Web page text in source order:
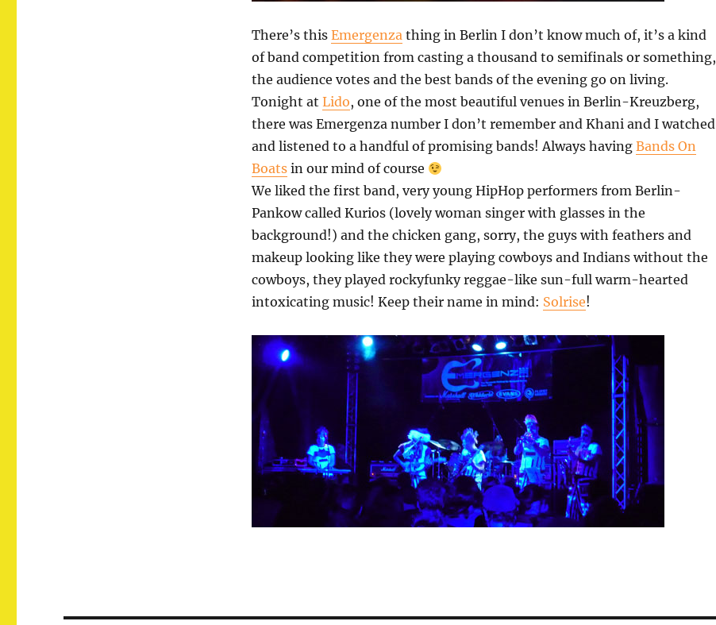
There’s this Emergenzathing in Berlin I don’t know much of, it’s a kind
of band competition from casting a thousand to semifinals or something,
the audience votes and the best bands of the evening go on living.
Tonight at Lido, one of the most beautiful venues in Berlin-Kreuzberg,
there was Emergenza number I don’t remember and Khani and I watched
and listened to a handful of promising bands! Always having Bands On
Boatsin our mind of course
We liked the first band, very young HipHop performers from Berlin-
Pankow called Kurios (lovely woman singer with glasses in the
background!) and the chicken gang, sorry, the guys with feathers and
makeup looking like they were playing cowboys and Indians without the
cowboys, they played rockyfunky reggae-like sun-full warm-hearted
intoxicating music! Keep their name in mind: Solrise!